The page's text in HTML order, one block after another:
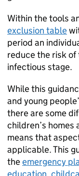
Within the tools
exclusion table
period an
reduce the risk
infectious stage.
While this
and young
there are some
children’s homes
means that
applicable. This
theemergency